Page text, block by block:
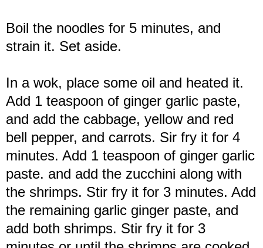
Boil the noodles for 5 minutes, and
strain it. Set aside.
In a wok, place some oil and heated it.
Add 1 teaspoon of ginger garlic paste,
and add the cabbage, yellow and red
bell pepper, and carrots. Sir fry it for 4
minutes. Add 1 teaspoon of ginger garlic
paste. and add the zucchini along with
the shrimps. Stir fry it for 3 minutes. Add
the remaining garlic ginger paste, and
add both shrimps. Stir fry it for 3